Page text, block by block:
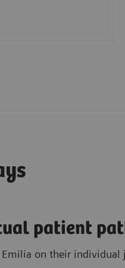
patient
on their individual